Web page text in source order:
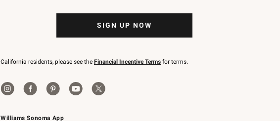
Williams Sonoma App
SIGN UP NOW
California residents, please see the Financial Incentive Terms for terms.